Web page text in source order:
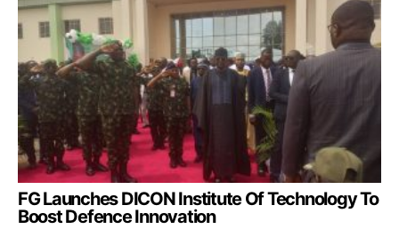
FG Launches DICON Institute Of Technology To
Boost Defence Innovation